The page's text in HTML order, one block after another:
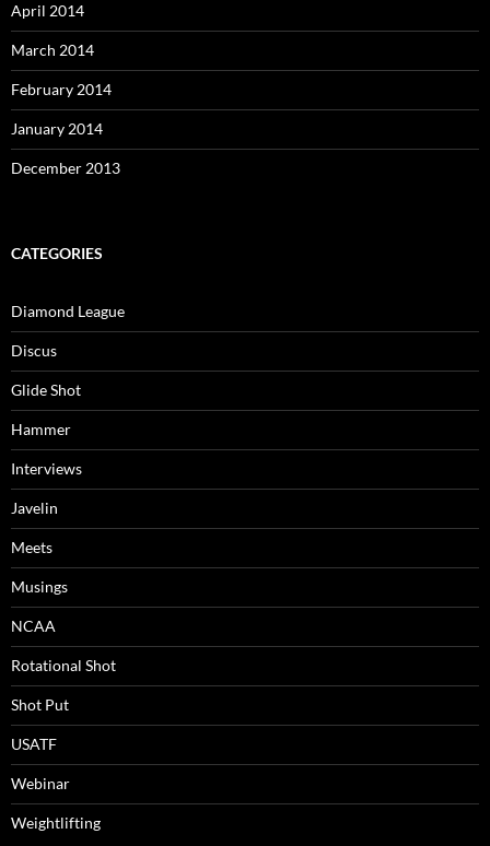
April 2014
March 2014
February 2014
January 2014
December 2013
CATEGORIES
Diamond League
Discus
Glide Shot
Hammer
Interviews
Javelin
Meets
Musings
NCAA
Rotational Shot
Shot Put
USATF
Webinar
Weightlifting